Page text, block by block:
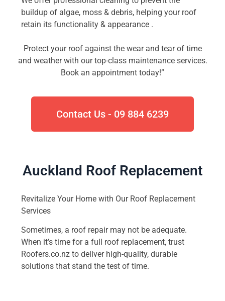
buildup of algae, moss & debris, helping your roof
retain its functionality & appearance .
Protect your roof against the wear and tear of time
and weather with our top-class maintenance services.
Book an appointment today!”
Contact Us - 09 884 6239
Auckland Roof Replacement​
Revitalize Your Home with Our Roof Replacement
Services
Sometimes, a roof repair may not be adequate.
When it’s time for a full roof replacement, trust
Roofers.co.nz to deliver high-quality, durable
solutions that stand the test of time.